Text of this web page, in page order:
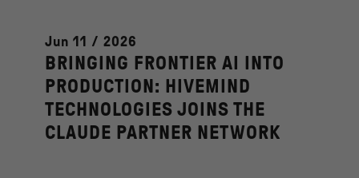
Jun 11 / 2026
BRINGING FRONTIER AI INTO
PRODUCTION: HIVEMIND
TECHNOLOGIES JOINS THE
CLAUDE PARTNER NETWORK